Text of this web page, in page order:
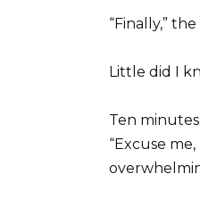
“Finally,”
Little did I
Ten
“Excuse